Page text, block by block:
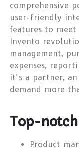
comprehensive
user-friendly
features to meet
Invento
management,
expenses,
it’s a partner,
demand more
Top-notch
Product